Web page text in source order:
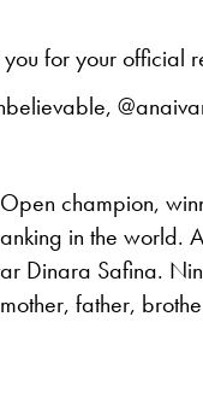
for your official
champion,
in the world.
Dinara Safina.
father,